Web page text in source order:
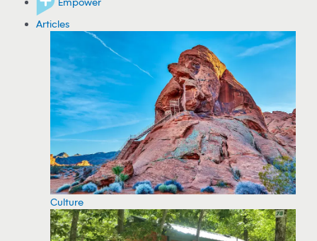
Articles
Culture